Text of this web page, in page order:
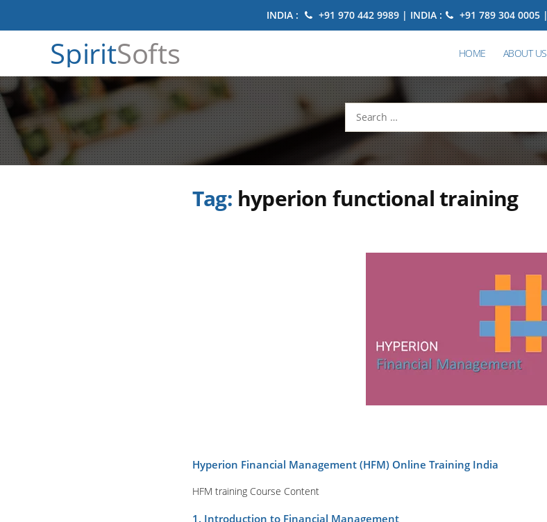
INDIA : +91 970 442 9989 | INDIA : +91 789 304 0005 |
SpiritSofts HOME ABOUT US
Search
for:
Tag: hyperion functional training
Hyperion Financial Management (HFM) Online Training India
HFM training Course Content
1. Introduction to Financial Management